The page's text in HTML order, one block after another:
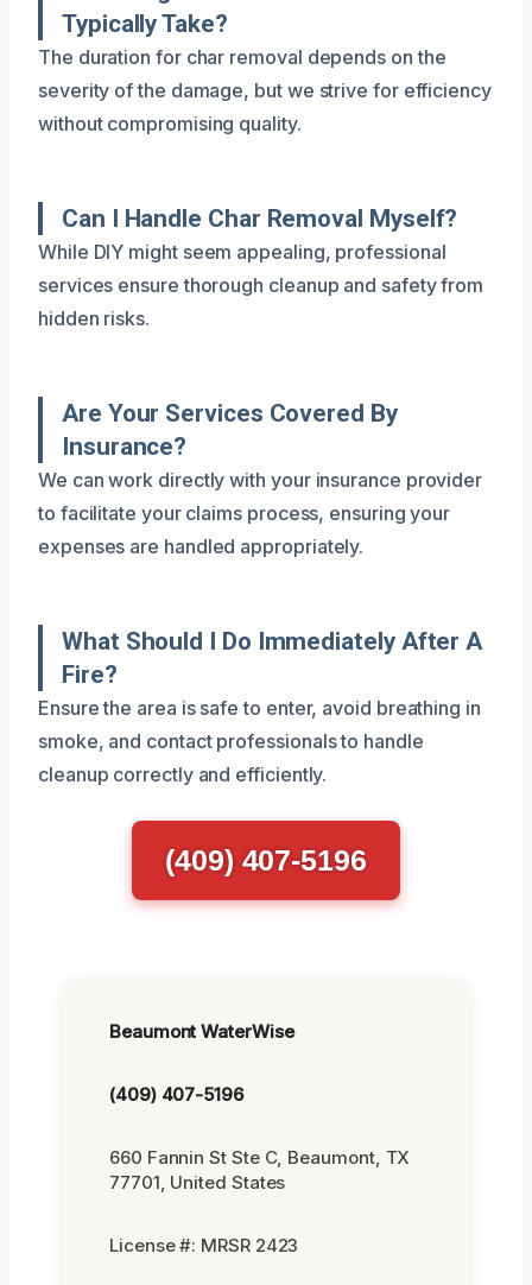
Typically Take?
The duration for char removal depends on the
severity of the damage, but we strive for efficiency
without compromising quality.
Can I Handle Char Removal Myself?
While DIY might seem appealing, professional
services ensure thorough cleanup and safety from
hidden risks.
Are Your Services Covered By
Insurance?
We can work directly with your insurance provider
to facilitate your claims process, ensuring your
expenses are handled appropriately.
What Should I Do Immediately After A
Fire?
Ensure the area is safe to enter, avoid breathing in
smoke, and contact professionals to handle
cleanup correctly and efficiently.
(409) 407-5196
Beaumont WaterWise
(409) 407-5196
660 Fannin St Ste C, Beaumont, TX
77701, United States
License #: MRSR 2423